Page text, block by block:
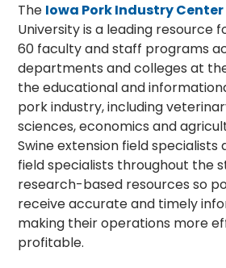
The Iowa Pork Industry Center
University is a leading resource
60 faculty and staff programs
departments and colleges at
the educational and
pork industry, including
sciences, economics and
Swine extension field specialists
field specialists throughout the
research-based resources so
receive accurate and timely
making their operations more
profitable.